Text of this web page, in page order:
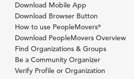
Download Mobile App
Download Browser Button
How to use PeopleMovers®
Download PeopleMovers Overview
Find Organizations & Groups
Be a Community Organizer
Verify Profile or Organization